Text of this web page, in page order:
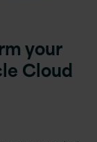
your
Cloud